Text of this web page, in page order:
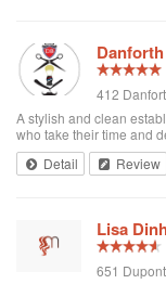
412
A stylish and clean
who take their time and
reasonable ($25 + tax).
and will be returning.
Detail Review
Lisa
651